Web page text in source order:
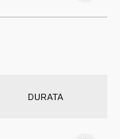
DURATA